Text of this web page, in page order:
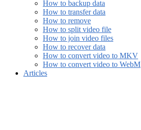
How to backup data
How to transfer data
How to remove
How to split video file
How to join video files
How to recover data
How to convert video to MKV
How to convert video to WebM
Articles